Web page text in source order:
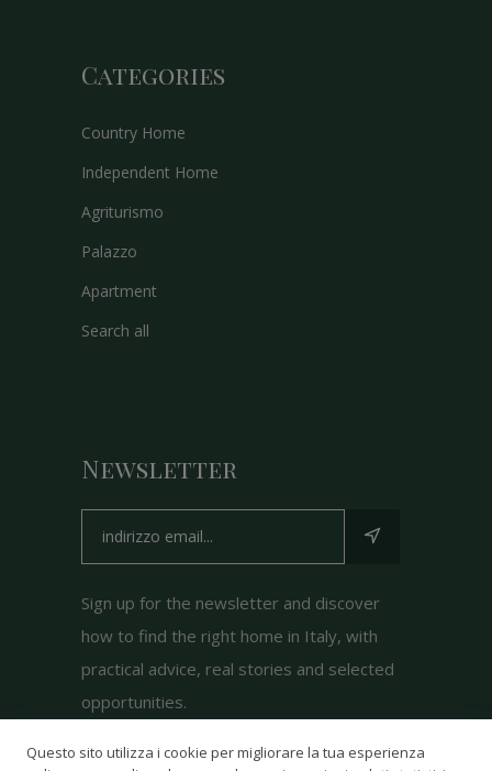
Categories
Country Home
Independent Home
Agriturismo
Palazzo
Apartment
Search all
Newsletter
Sign up for the newsletter and discover
how to find the right home in Italy, with
practical advice, real stories and selected
opportunities.
Questo sito utilizza i cookie per migliorare la tua esperienza